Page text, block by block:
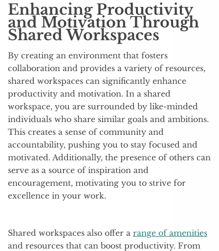
Enhancing Productivity
and Motivation Through
Shared Workspaces
By creating an environment that fosters
collaboration and provides a variety of resources,
shared workspaces can significantly enhance
productivity and motivation. In a shared
workspace, you are surrounded by like-minded
individuals who share similar goals and ambitions.
This creates a sense of community and
accountability, pushing you to stay focused and
motivated. Additionally, the presence of others can
serve as a source of inspiration and
encouragement, motivating you to strive for
excellence in your work.
Shared workspaces also offer a range of amenities
and resources that can boost productivity. From